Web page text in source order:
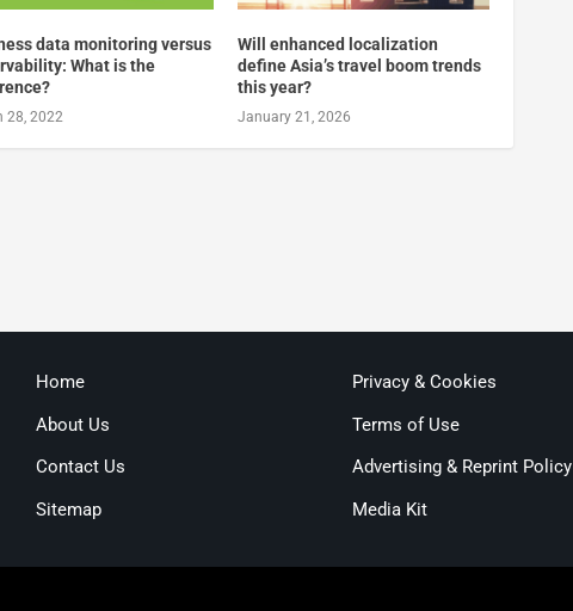
data monitoring versus
What is the
28, 2022
Will enhanced localization
define Asia’s travel boom trends
this year?
January 21, 2026
Home
About Us
Contact Us
Sitemap
Privacy & Cookies
Terms of Use
Advertising & Reprint Policy
Media Kit